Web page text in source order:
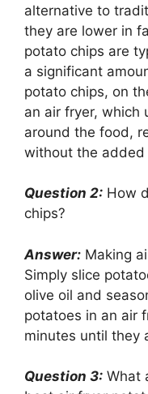
alternative to
they are lower in
potato chips are
a significant
potato chips, on
an air fryer, which
around the food,
without the added
Question 2: How
chips?
Answer: Making
Simply slice
olive oil and
potatoes in an air
minutes until they
Question 3: What